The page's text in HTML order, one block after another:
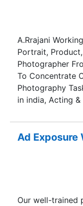
Pages. Done
A.Rrajani
Portrait,
Photographer
To Concentrate
Photography
in india, Acting
Commercial
Ad Exposure
Our well-trained